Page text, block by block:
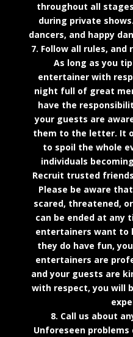
throughout all
during private
dancers, and happy
7. Follow all rules,
As long as you
entertainer with
night full of great
have the
your guests are
them to the letter. It
to spoil the whole
individuals
Recruit trusted
Please be aware
scared, threatened,
can be ended at any
entertainers want to
they do have fun,
entertainers are
and your guests are
with respect, you will
8. Call us about
Unforeseen problems